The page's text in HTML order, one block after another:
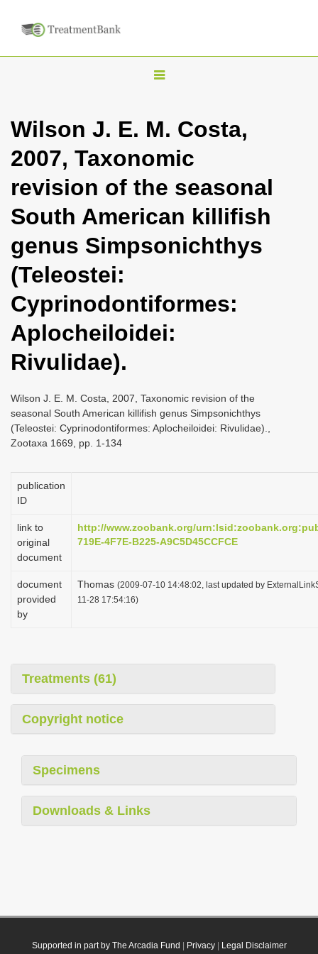
T
g
l
n
a
i
a
t
i
Wilson J. E. M. Costa,
2007, Taxonomic
revision of the seasonal
South American killifish
genus Simpsonichthys
(Teleostei:
Cyprinodontiformes:
Aplocheiloidei:
Rivulidae).
Wilson J. E. M. Costa, 2007, Taxonomic revision of the
seasonal South American killifish genus Simpsonichthys
(Teleostei: Cyprinodontiformes: Aplocheiloidei: Rivulidae).,
Zootaxa 1669, pp. 1-134
publication
ID
link to
original
document
http://www.zoobank.org/
719E-4F7E-B225-A9C5D45CCFCE
document
provided
by
Thomas (2009-07-10 14:48:02, last updated by
11-28 17:54:16)
Treatments (61)
Copyright notice
Specimens
Downloads & Links
Supported in part by The Arcadia Fund Privacy| Legal Disclaimer